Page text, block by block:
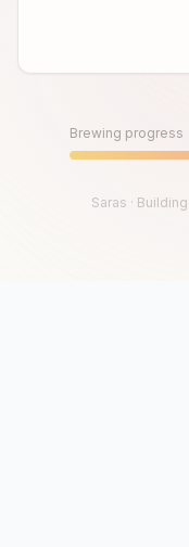
Until then,
Brewing progress
Saras ·